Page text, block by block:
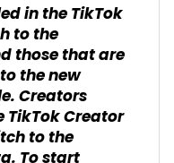
in the TikTok
to the
those that are
the new
Creators
TikTok Creator
to the